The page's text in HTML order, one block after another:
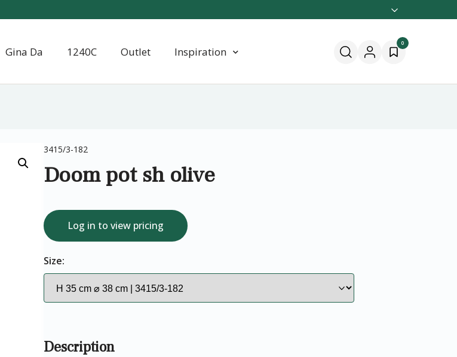
Gina Da 1240C Outlet Inspiration
0
3415/3-182
Doom pot sh olive
Log in to view pricing
Size:
Description